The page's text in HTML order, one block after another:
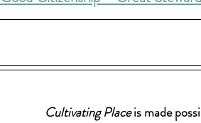
Cultivating Place is made